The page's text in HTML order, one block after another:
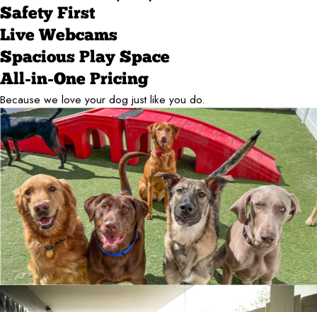
Safety First
Live Webcams
Spacious Play Space
All-in-One Pricing
Because we love your dog just like you do.